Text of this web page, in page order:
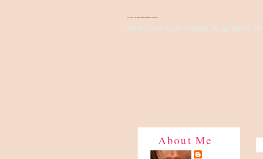
There's Something About Violet
Wish I have a pair of wings, fly up high to the
About Me